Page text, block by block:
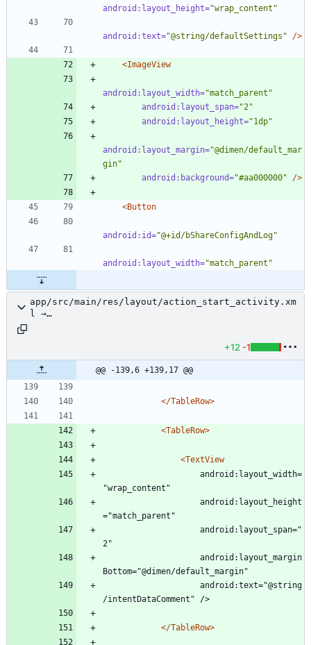
android:layout_height="wrap_content"
android:text="@string/defaultSettings" />
<ImageView
android:layout_width="match_parent"
android:layout_span="2"
android:layout_height="1dp"
android:layout_margin="@dimen/default_mar
gin"
android:background="#aa000000" />
<Button
android:id="@+id/bShareConfigAndLog"
android:layout_width="match_parent"
app/src/main/res/layout/action_start_activity.xm
l →
+12 -1
@@ -139,6 +139,17 @@
</TableRow>
<TableRow>
<TextView
"wrap_content"
="match_parent"
2"
Bottom="@dimen/default_margin"
/intentDataComment" />
</TableRow>